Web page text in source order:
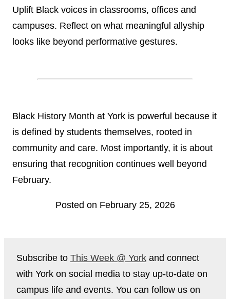
Uplift Black voices in classrooms, offices and
campuses. Reflect on what meaningful allyship
looks like beyond performative gestures.
Black History Month at York is powerful because it
is defined by students themselves, rooted in
community and care. Most importantly, it is about
ensuring that recognition continues well beyond
February.
Posted on February 25, 2026
Subscribe to This Week @ York and connect
with York on social media to stay up-to-date on
campus life and events. You can follow us on